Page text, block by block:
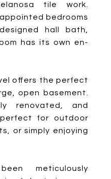
tile work.
bedrooms
hall bath,
has its own en-
offers the perfect
open basement.
renovated, and
for outdoor
or simply enjoying
meticulously